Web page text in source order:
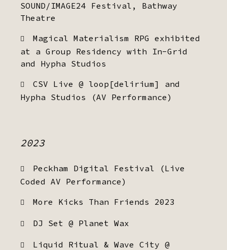
SOUND/IMAGE24 Festival, Bathway
Theatre
Magical Materialism RPG exhibited
at a Group Residency with In-Grid
and Hypha Studios
CSV Live @ loop[delirium] and
Hypha Studios (AV Performance)
2023
Peckham Digital Festival (Live
Coded AV Performance)
More Kicks Than Friends 2023
DJ Set @ Planet Wax
Liquid Ritual & Wave City @